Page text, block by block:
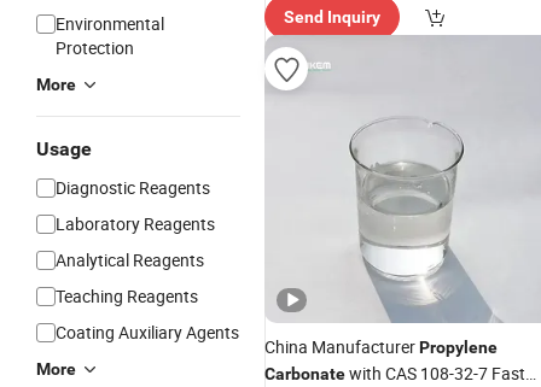
Environmental
Protection
More
Usage
Diagnostic Reagents
Laboratory Reagents
Analytical Reagents
Teaching Reagents
Coating Auxiliary Agents
More
ry"
Send Inquiry
China ManufacturerPropylene
Carbonatewith CAS 108-32-7 Fast